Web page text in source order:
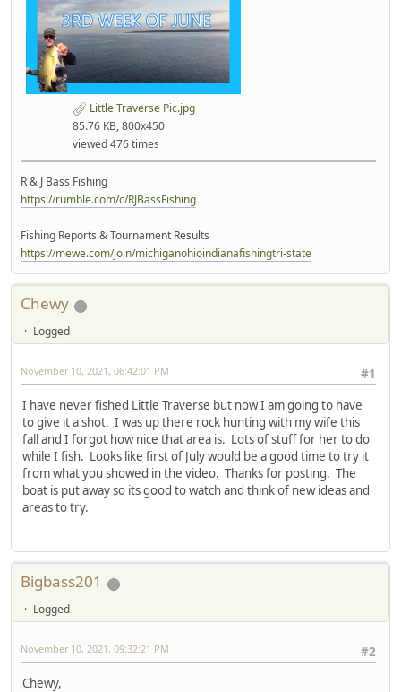
Little Traverse Pic.jpg
85.76 KB, 800x450
viewed 476 times
R & J Bass Fishing
https://rumble.com/c/RJBassFishing
Fishing Reports & Tournament Results
https://mewe.com/join/michiganohioindianafishingtri-state
Chewy
Logged
#1
November 10, 2021, 06:42:01 PM
I have never fished Little Traverse but now I am going to have
to give it a shot. I was up there rock hunting with my wife this
fall and I forgot how nice that area is. Lots of stuff for her to do
while I fish. Looks like first of July would be a good time to try it
from what you showed in the video. Thanks for posting. The
boat is put away so its good to watch and think of new ideas and
areas to try.
Bigbass201
Logged
#2
November 10, 2021, 09:32:21 PM
Chewy,